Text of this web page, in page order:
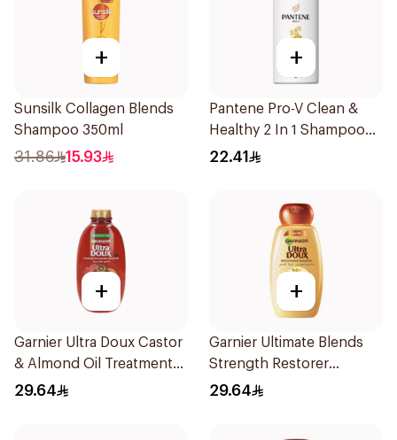
+
Sunsilk Collagen Blends
Shampoo 350ml
31.86 15.93
+
Pantene Pro-V Clean &
Healthy 2 In 1 Shampoo
500Ml
22.41
+
Garnier Ultra Doux Castor
& Almond Oil Treatment
Shampoo 600Ml
29.64
+
Garnier Ultimate Blends
Strength Restorer
Shampoo 600Ml
29.64